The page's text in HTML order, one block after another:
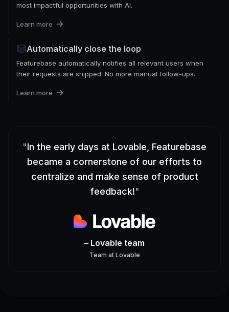
most impactful opportunities with AI.
Learn more
Automatically close the loop
Featurebase automatically notifies all relevant users when
their requests are shipped. No more manual follow-ups.
Learn more
"In the early days at Lovable, Featurebase
became a cornerstone of our efforts to
centralize and make sense of product
feedback!"
– Lovable team
Team at Lovable